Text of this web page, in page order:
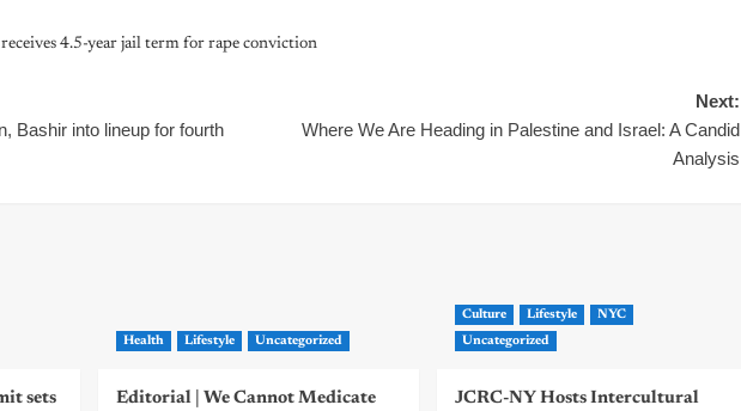
4.5-year jail term for rape conviction
Bashir into lineup for fourth
Next:
Where We Are Heading in Palestine and Israel: A Candid
Analysis
sets
Health Lifestyle Uncategorized
Editorial | We Cannot Medicate
Culture Lifestyle
NYC
Uncategorized
JCRC-NY Hosts Intercultural